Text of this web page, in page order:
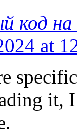
код
at
it,